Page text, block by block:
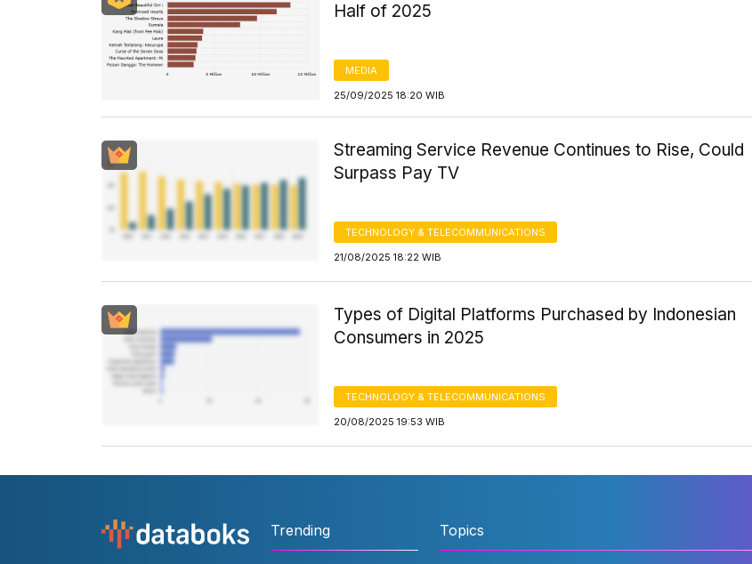
Half of 2025
MEDIA
25/09/2025 18:20 WIB
Streaming Service Revenue Continues to Rise, Could
Surpass Pay TV
TECHNOLOGY & TELECOMMUNICATIONS
21/08/2025 18:22 WIB
Types of Digital Platforms Purchased by Indonesian
Consumers in 2025
TECHNOLOGY & TELECOMMUNICATIONS
20/08/2025 19:53 WIB
Trending Topics